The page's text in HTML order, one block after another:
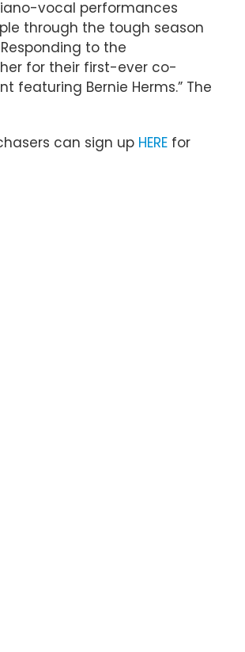
vocal performances
through the tough season
to the
for their first-ever co-
featuring Bernie Herms.” The
can sign up HERE for